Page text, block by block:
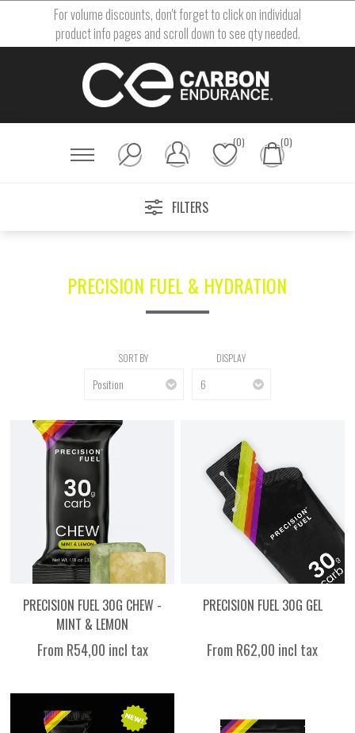
For volume discounts, don't forget to click on individual
product info pages and scroll down to see qty needed.
(0) (0)
FILTERS
PRECISION FUEL & HYDRATION
SORT BY DISPLAY
PRECISION FUEL 30G CHEW -
MINT & LEMON
From R54,00 incl tax
PRECISION FUEL 30G GEL
From R62,00 incl tax